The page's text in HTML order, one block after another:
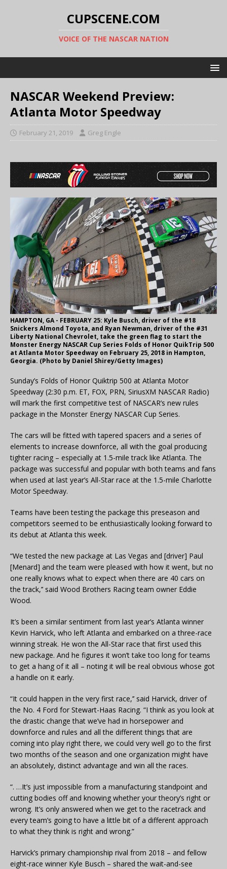
CUPSCENE.COM
VOICE OF THE NASCAR NATION
NASCAR Weekend Preview:
Atlanta Motor Speedway
February 21, 2019 Greg Engle
HAMPTON, GA - FEBRUARY 25: Kyle Busch, driver of the #18
Snickers Almond Toyota, and Ryan Newman, driver of the #31
Liberty National Chevrolet, take the green flag to start the
Monster Energy NASCAR Cup Series Folds of Honor QuikTrip 500
at Atlanta Motor Speedway on February 25, 2018 in Hampton,
Georgia. (Photo by Daniel Shirey/Getty Images)
Sunday’s Folds of Honor Quiktrip 500 at Atlanta Motor
Speedway (2:30 p.m. ET, FOX, PRN, SiriusXM NASCAR Radio)
will mark the first competitive test of NASCAR’s new rules
package in the Monster Energy NASCAR Cup Series.
The cars will be fitted with tapered spacers and a series of
elements to increase downforce, all with the goal producing
tighter racing – especially at 1.5-mile track like Atlanta. The
package was successful and popular with both teams and fans
when used at last year’s All-Star race at the 1.5-mile Charlotte
Motor Speedway.
Teams have been testing the package this preseason and
competitors seemed to be enthusiastically looking forward to
its debut at Atlanta this week.
“We tested the new package at Las Vegas and [driver] Paul
[Menard] and the team were pleased with how it went, but no
one really knows what to expect when there are 40 cars on
the track,’’ said Wood Brothers Racing team owner Eddie
Wood.
It’s been a similar sentiment from last year’s Atlanta winner
Kevin Harvick, who left Atlanta and embarked on a three-race
winning streak. He won the All-Star race that first used this
new package. And he figures it won’t take too long for teams
to get a hang of it all – noting it will be real obvious whose got
a handle on it early.
“It could happen in the very first race,’’ said Harvick, driver of
the No. 4 Ford for Stewart-Haas Racing. “I think as you look at
the drastic change that we’ve had in horsepower and
downforce and rules and all the different things that are
coming into play right there, we could very well go to the first
two months of the season and one organization might have
an absolutely, distinct advantage and win all the races.
“. …It’s just impossible from a manufacturing standpoint and
cutting bodies off and knowing whether your theory’s right or
wrong. It’s only answered when we get to the racetrack and
every team’s going to have a little bit of a different approach
to what they think is right and wrong.”
Harvick’s primary championship rival from 2018 – and fellow
eight-race winner Kyle Busch – shared the wait-and-see